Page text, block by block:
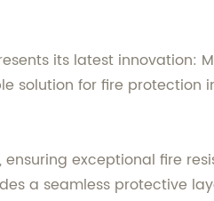
its latest innovation:
solution for fire protection
exceptional fire
a seamless protective